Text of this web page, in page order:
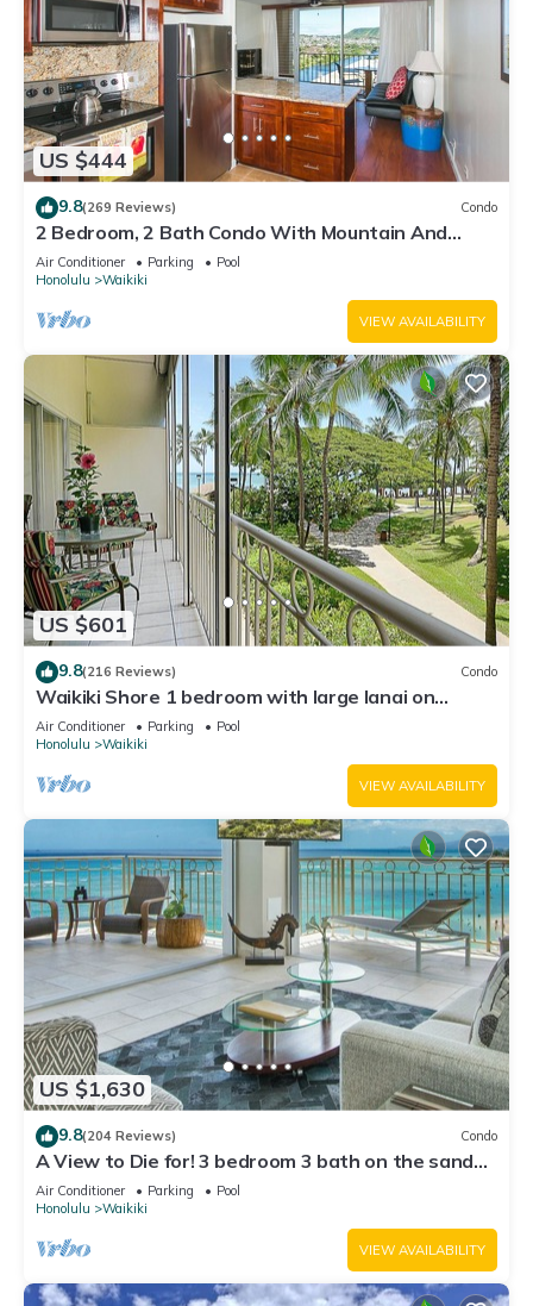
US $444
9.8(269 Reviews) Condo
2 Bedroom, 2 Bath Condo With Mountain And
Water Views In The Heart Of Waikiki
Air Conditioner Parking
Pool
Honolulu
Waikiki
VIEW AVAILABILITY
US $601
9.8(216 Reviews) Condo
Waikiki Shore 1 bedroom with large lanai on
Waikiki Beach - free parking & WiFi
Air Conditioner Parking
Pool
Honolulu
Waikiki
VIEW AVAILABILITY
US $1,630
9.8(204 Reviews) Condo
A View to Die for! 3 bedroom 3 bath on the sand
at Waikiki Beach
Air Conditioner Parking
Pool
Honolulu
Waikiki
VIEW AVAILABILITY